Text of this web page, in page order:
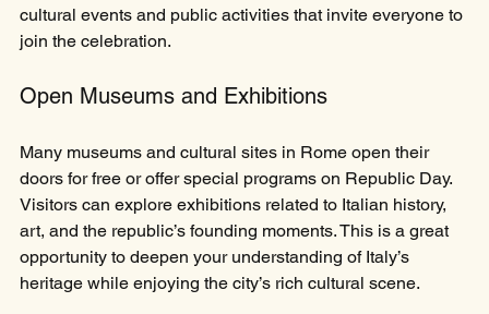
cultural events and public activities that invite everyone to
join the celebration.
Open Museums and Exhibitions
Many museums and cultural sites in Rome open their
doors for free or offer special programs on Republic Day.
Visitors can explore exhibitions related to Italian history,
art, and the republic’s founding moments. This is a great
opportunity to deepen your understanding of Italy’s
heritage while enjoying the city’s rich cultural scene.